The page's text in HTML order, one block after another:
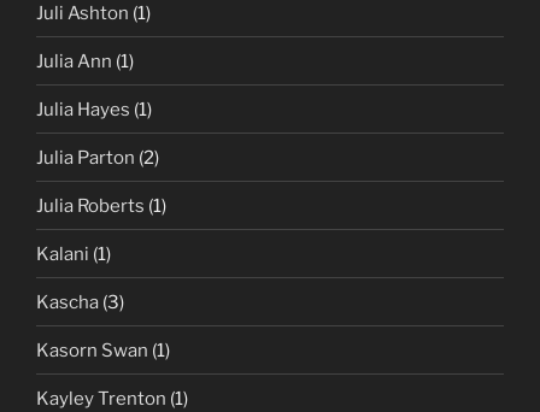
Juli Ashton (1)
Julia Ann (1)
Julia Hayes (1)
Julia Parton (2)
Julia Roberts (1)
Kalani (1)
Kascha (3)
Kasorn Swan (1)
Kayley Trenton (1)